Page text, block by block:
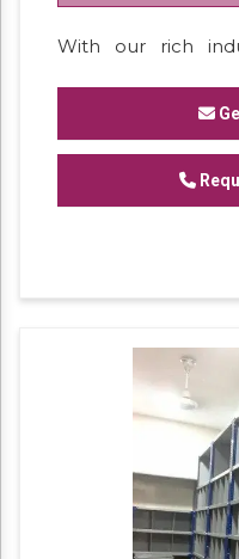
With our rich
Partition Rack.